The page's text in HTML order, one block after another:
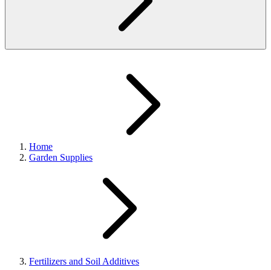
Home
Garden Supplies
Fertilizers and Soil Additives